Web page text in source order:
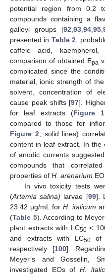
potential region from
compounds containing a
galloyl groups [92 93 94 95
presented in Table 2 ,
caffeic acid,
comparison of obtained Epa
complicated since the
material, ionic strength of
solvent, concentration of
cause peak shifts [97].
for leaf extracts (Figure 1
compared to those for
Figure 2 , solid lines)
content in leaf extract. In the
of anodic currents
compounds that
properties of H. arenarium
In vivo toxicity tests
(Artemia salina) larvae [99].
23.42 µg/mL for H. italicum
(Table 5). According to
plant extracts with LC50<
and extracts with LC50of
respectively [100].
Meyer’s and Gosselin,
investigated EOs of H.